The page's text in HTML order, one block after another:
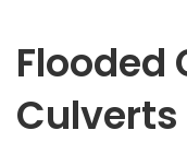
Flooded
Culverts